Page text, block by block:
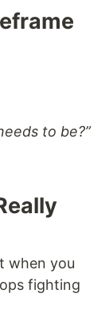
to be?”
when you
fighting